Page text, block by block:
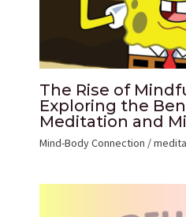
The Rise of
Exploring the
Meditation and
Mind-Body Connection /